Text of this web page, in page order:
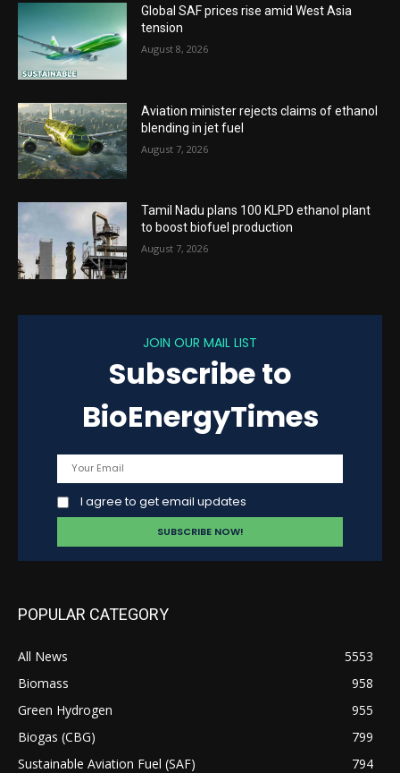
Global SAF prices rise amid West Asia
tension
August 8, 2026
Aviation minister rejects claims of ethanol
blending in jet fuel
August 7, 2026
Tamil Nadu plans 100 KLPD ethanol plant
to boost biofuel production
August 7, 2026
JOIN OUR MAIL LIST
Subscribe to
BioEnergyTimes
I agree to get email updates
POPULAR CATEGORY
All News
5553
Biomass
958
Green Hydrogen
955
Biogas (CBG)
799
Sustainable Aviation Fuel (SAF)
794